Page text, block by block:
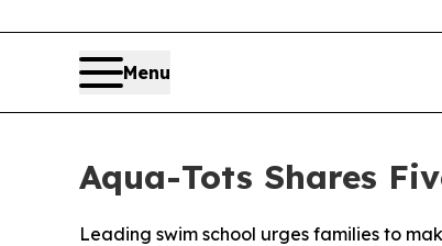
Menu
Aqua-Tots Shares
Leading swim school urges families to